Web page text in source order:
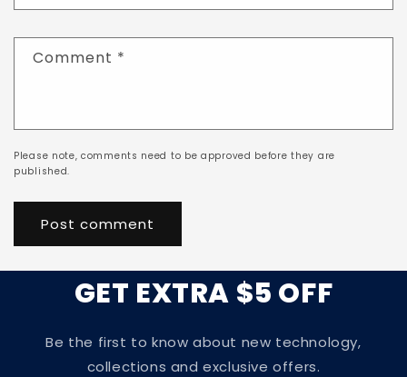
Comment *
Please note, comments need to be approved before they are
published.
GET EXTRA $5 OFF
Be the first to know about new technology,
collections and exclusive offers.